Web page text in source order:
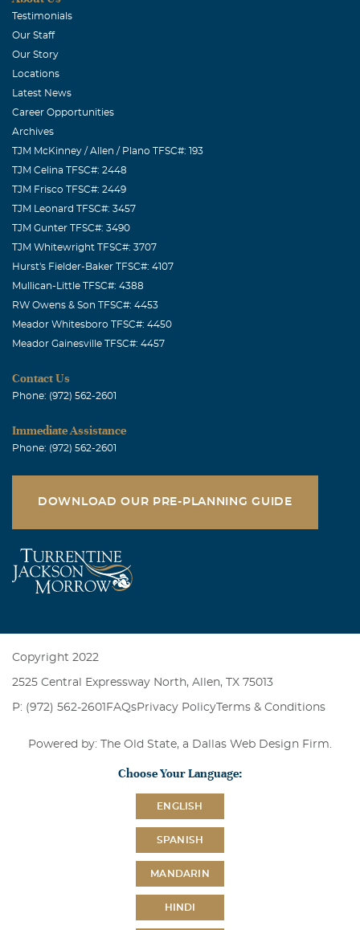
Testimonials
Our Staff
Our Story
Locations
Latest News
Career Opportunities
Archives
TJM McKinney / Allen / Plano TFSC#: 193
TJM Celina TFSC#: 2448
TJM Frisco TFSC#: 2449
TJM Leonard TFSC#: 3457
TJM Gunter TFSC#: 3490
TJM Whitewright TFSC#: 3707
Hurst's Fielder-Baker TFSC#: 4107
Mullican-Little TFSC#: 4388
RW Owens & Son TFSC#: 4453
Meador Whitesboro TFSC#: 4450
Meador Gainesville TFSC#: 4457
Contact Us
Phone: (972) 562-2601
Immediate Assistance
Phone: (972) 562-2601
DOWNLOAD OUR PRE-PLANNING GUIDE
Copyright 2022
2525 Central Expressway North, Allen, TX 75013
P: (972) 562-2601 FAQsPrivacy PolicyTerms & Conditions
Powered by: The Old State, a Dallas Web Design Firm
Choose Your Language:
ENGLISH
SPANISH
MANDARIN
HINDI